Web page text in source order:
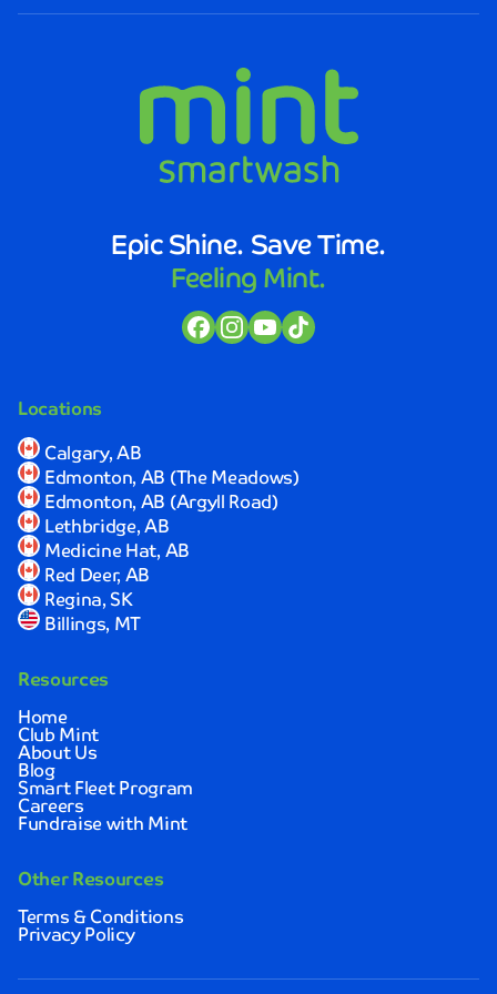
Smartwash.
but
they
the
process
and
ensure
I
was
completely
satisfied
with
the
Sarah
Quick,
convenient,
and
thoroughly
I
how
clean
Epic Shine. Save Time.
Feeling Mint.
Locations
Calgary, AB
Edmonton, AB (The Meadows)
Edmonton, AB (Argyll Road)
Lethbridge, AB
Medicine Hat, AB
Red Deer, AB
Regina, SK
Billings, MT
Resources
Home
Club Mint
About Us
Blog
Smart Fleet Program
Careers
Fundraise with Mint
Other Resources
Terms & Conditions
Privacy Policy